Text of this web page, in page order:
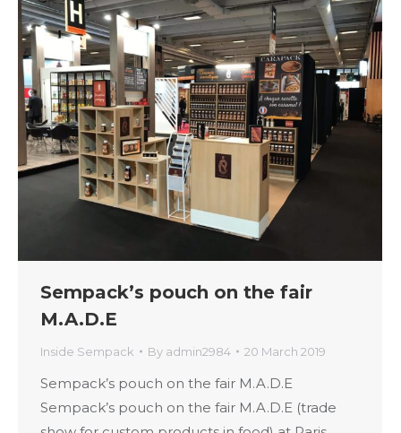
Sempack’s pouch on the fair
M.A.D.E
Inside Sempack By admin2984 20 March 2019
Sempack’s pouch on the fair M.A.D.E
Sempack’s pouch on the fair M.A.D.E (trade